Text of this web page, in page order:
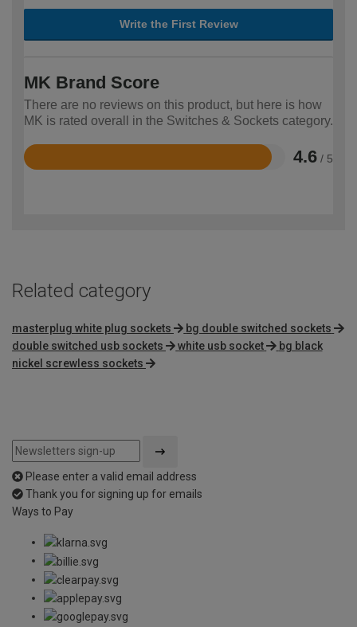
Write the First Review
MK Brand Score
There are no reviews on this product, but here is how
MK is rated overall in the Switches & Sockets category.
4.6 / 5
Rated
Related category
masterplug white plug sockets
bg double switched sockets
double switched usb sockets
white usb socket
bg black
nickel screwless sockets
Please enter a valid email address
Thank you for signing up for emails
Ways to Pay